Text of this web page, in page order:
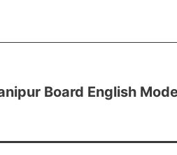
Board English